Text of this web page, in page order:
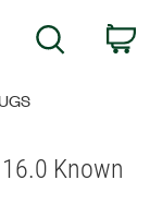
Search
Known